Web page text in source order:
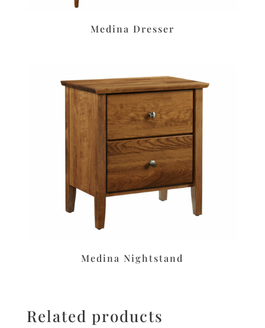
Medina Dresser
Medina Nightstand
Related products